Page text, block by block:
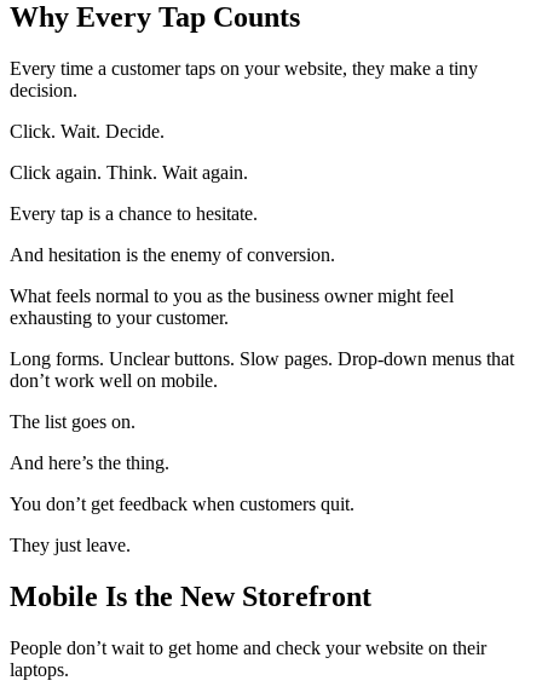
Why Every Tap Counts
Every time a customer taps on your website, they make a tiny
decision.
Click. Wait. Decide.
Click again. Think. Wait again.
Every tap is a chance to hesitate.
And hesitation is the enemy of conversion.
What feels normal to you as the business owner might feel
exhausting to your customer.
Long forms. Unclear buttons. Slow pages. Drop-down menus that
don’t work well on mobile.
The list goes on.
And here’s the thing.
You don’t get feedback when customers quit.
They just leave.
Mobile Is the New Storefront
People don’t wait to get home and check your website on their
laptops.